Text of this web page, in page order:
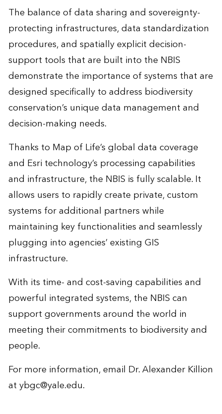
The balance of data sharing and sovereignty-
protecting infrastructures, data standardization
procedures, and spatially explicit decision-
support tools that are built into the NBIS
demonstrate the importance of systems that are
designed specifically to address biodiversity
conservation’s unique data management and
decision-making needs.
Thanks to Map of Life’s global data coverage
and Esri technology’s processing capabilities
and infrastructure, the NBIS is fully scalable. It
allows users to rapidly create private, custom
systems for additional partners while
maintaining key functionalities and seamlessly
plugging into agencies’ existing GIS
infrastructure.
With its time- and cost-saving capabilities and
powerful integrated systems, the NBIS can
support governments around the world in
meeting their commitments to biodiversity and
people.
For more information, email Dr. Alexander Killion
atybgc@yale.edu.